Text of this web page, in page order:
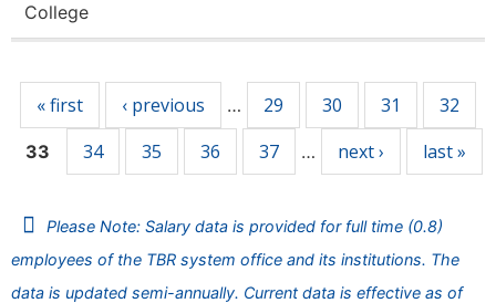
College
« first ‹ previous … 29 30 31 32
33 34 35 36 37 … next › last »
Please Note: Salary data is provided for full time (0.8)
employees of the TBR system office and its institutions. The
data is updated semi-annually. Current data is effective as of